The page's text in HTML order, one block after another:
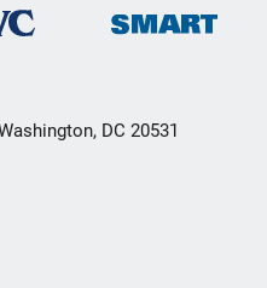
DC 20531